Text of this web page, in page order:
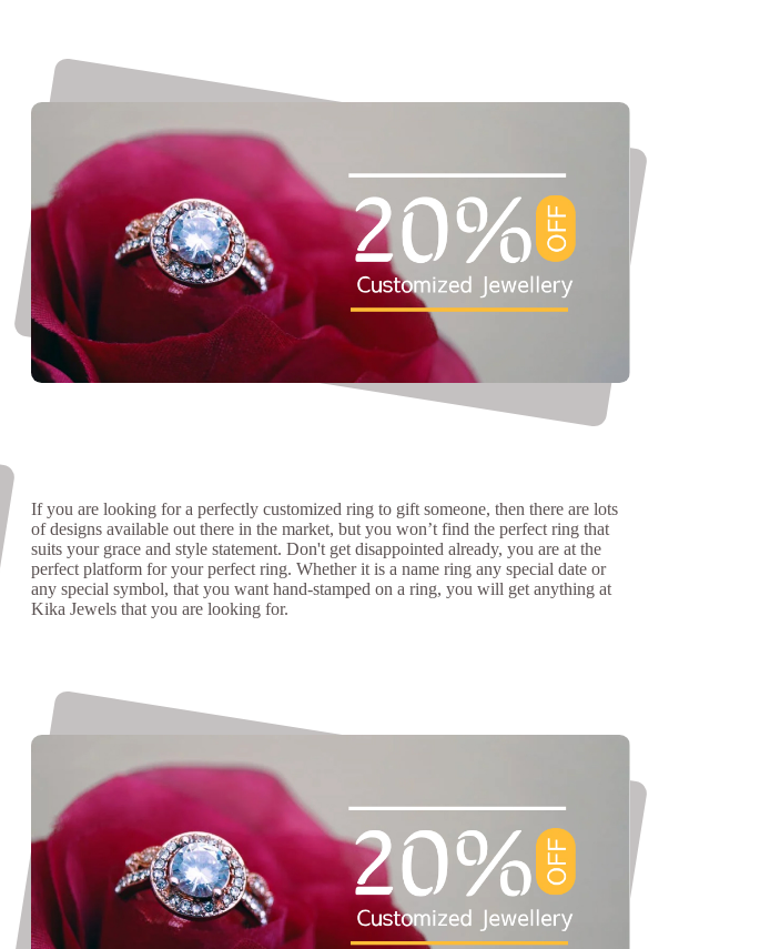
If you are looking for a perfectly customized ring to gift someone, then there are lots
of designs available out there in the market, but you won’t find the perfect ring that
suits your grace and style statement. Don't get disappointed already, you are at the
perfect platform for your perfect ring. Whether it is a name ring any special date or
any special symbol, that you want hand-stamped on a ring, you will get anything at
Kika Jewels that you are looking for.